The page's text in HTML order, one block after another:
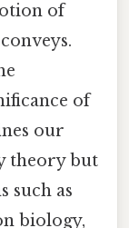
of
of
our
theory but
such as
biology,